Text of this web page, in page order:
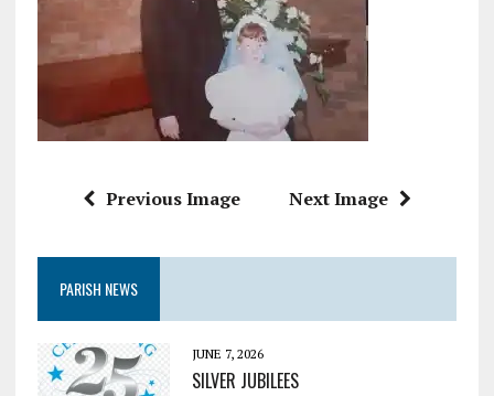
Previous Image Next Image
PARISH NEWS
JUNE 7, 2026
SILVER JUBILEES